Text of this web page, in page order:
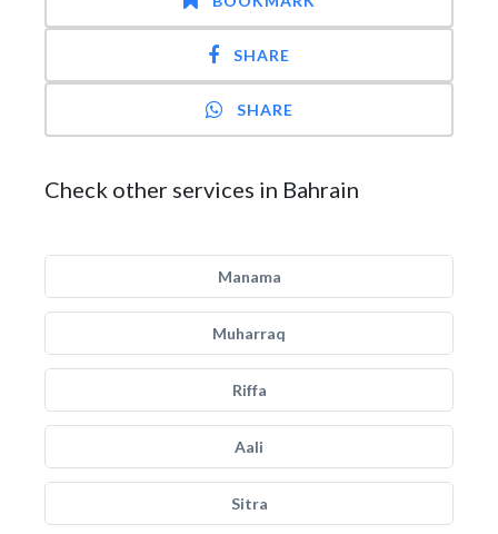
SHARE
SHARE
Check other services in Bahrain
Manama
Muharraq
Riffa
Aali
Sitra